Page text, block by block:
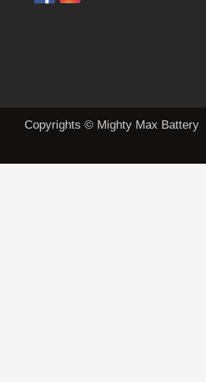
Copyrights © Mighty Max Battery